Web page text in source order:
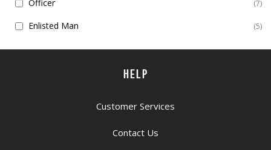
Officer 7
Enlisted Man 5
HELP
Customer Services
Contact Us